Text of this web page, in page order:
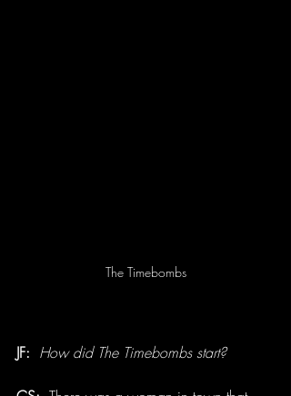
The Timebombs
JF: How did The Timebombs start?